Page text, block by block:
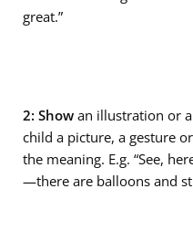
great.”
2: Show an illustration or
child a picture, a gesture
the meaning. E.g. “See,
—there are balloons and